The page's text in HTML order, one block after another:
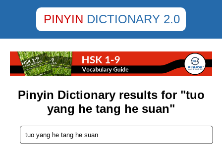
PINYIN DICTIONARY 2.0
Pinyin Dictionary results for "tuo
yang he tang he suan"